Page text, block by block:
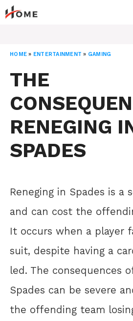
Skip
to
HOME » ENTERTAINMENT » GAMING
THE
RENEGING
SPADES
Reneging in Spades is a
and can cost the
It occurs when a player
suit, despite having a
led. The consequences
Spades can be severe
the offending team